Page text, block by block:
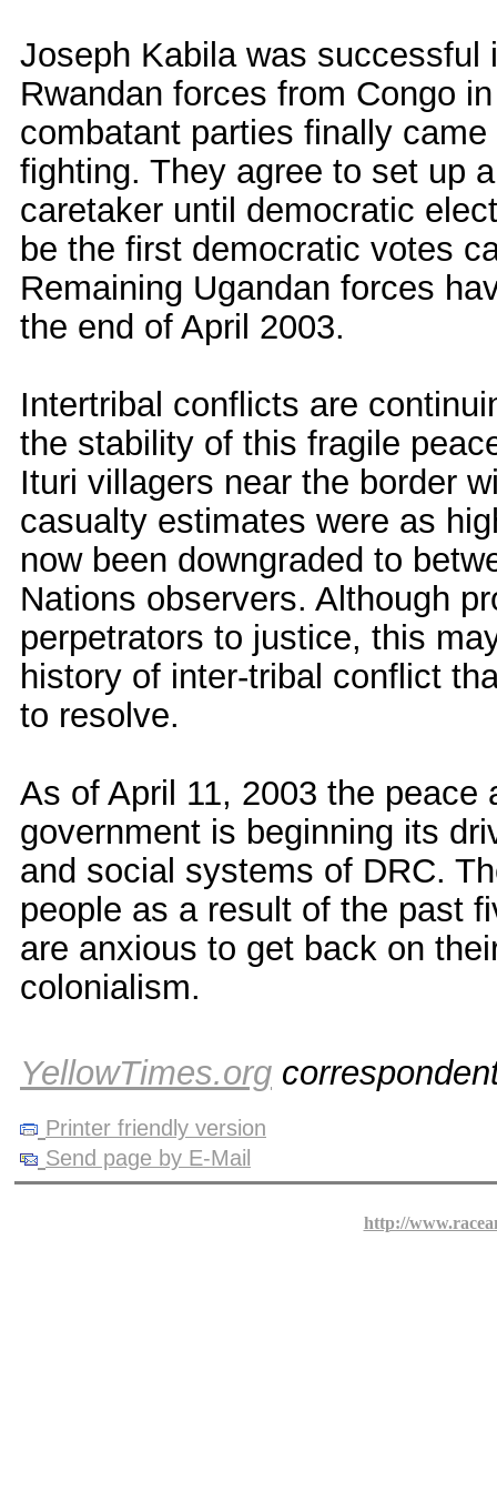
Joseph Kabila was successful
Rwandan forces from Congo
combatant parties finally
fighting. They agree to set up
caretaker until democratic
be the first democratic votes
Remaining Ugandan forces
the end of April 2003.
Intertribal conflicts are
the stability of this fragile
Ituri villagers near the border
casualty estimates were as
now been downgraded to
Nations observers. Although
perpetrators to justice, this
history of inter-tribal conflict
to resolve.
As of April 11, 2003 the peace
government is beginning its
and social systems of DRC.
people as a result of the past
are anxious to get back on
colonialism.
YellowTimes.org
Printer friendly version
Send page by E-Mail
http://